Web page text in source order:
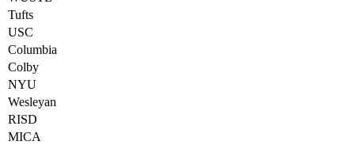
Tufts
USC
Columbia
Colby
NYU
Wesleyan
RISD
MICA